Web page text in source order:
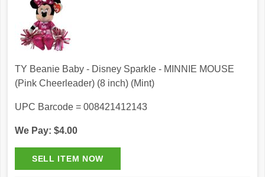
TY Beanie Baby - Disney Sparkle - MINNIE MOUSE
(Pink Cheerleader) (8 inch) (Mint)
UPC Barcode = 008421412143
We Pay: $4.00